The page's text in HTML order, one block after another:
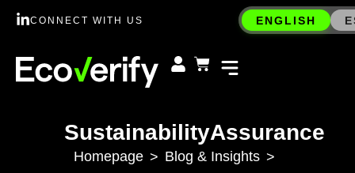
CONNECT WITH US ENGLISH
SustainabilityAssurance
Homepage > Blog & Insights >